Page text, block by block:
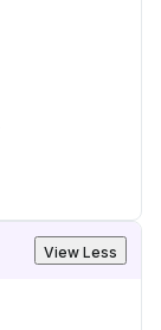
View Less